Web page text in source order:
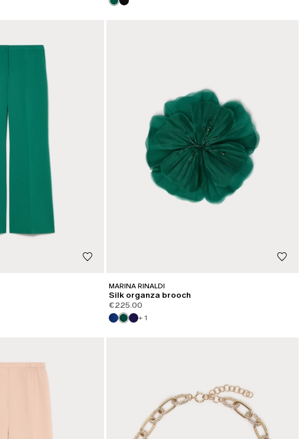
MARINA RINALDI
Silk organza brooch
€225.00
+ 1